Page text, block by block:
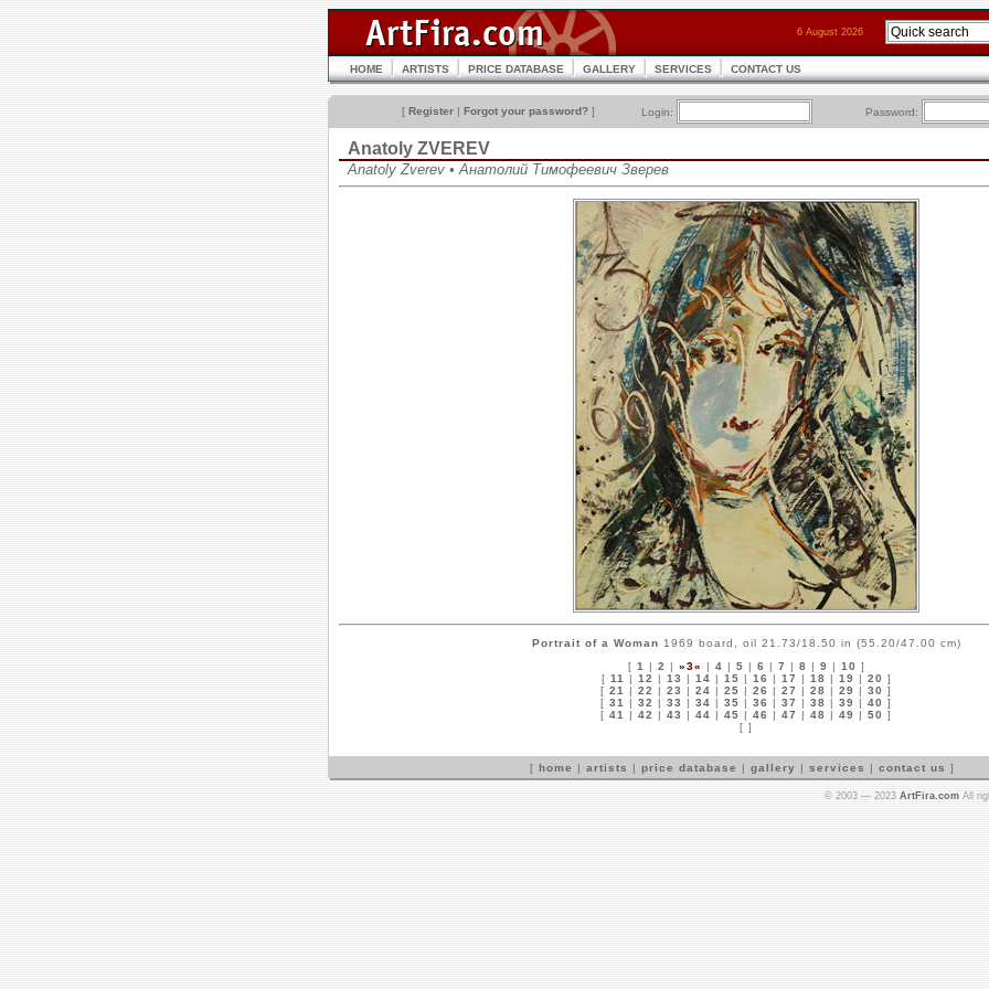
6 August 2026
HOME ARTISTS PRICE DATABASE GALLERY SERVICES CONTACT US
[ Register | Forgot your password? ] Login: Password:
Anatoly ZVEREV
Anatoly Zverev • Анатолий Тимофеевич Зверев
Portrait of a Woman 1969 board, oil 21.73/18.50 in (55.20/47.00 cm)
[ 1 | 2 | »3« | 4 | 5 | 6 | 7 | 8 | 9 | 10 ]
[ 11 | 12 | 13 | 14 | 15 | 16 | 17 | 18 | 19 | 20 ]
[ 21 | 22 | 23 | 24 | 25 | 26 | 27 | 28 | 29 | 30 ]
[ 31 | 32 | 33 | 34 | 35 | 36 | 37 | 38 | 39 | 40 ]
[ 41 | 42 | 43 | 44 | 45 | 46 | 47 | 48 | 49 | 50 ]
[ ]
[ home | artists | price database | gallery | services | contact us ]
© 2003 — 2023 ArtFira.com All